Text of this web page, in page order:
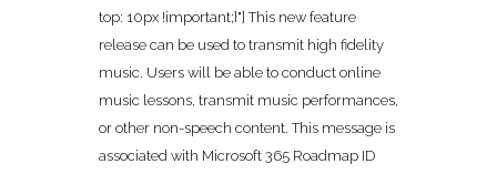
top: 10px !important;}"] This new feature
release can be used to transmit high fidelity
music. Users will be able to conduct online
music lessons, transmit music performances,
or other non-speech content. This message is
associated with Microsoft 365 Roadmap ID